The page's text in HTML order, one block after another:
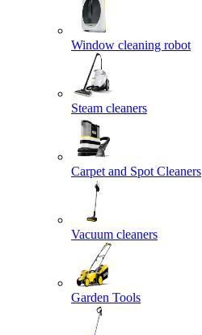
Window cleaning robot
Steam cleaners
Carpet and Spot Cleaners
Vacuum cleaners
Garden Tools